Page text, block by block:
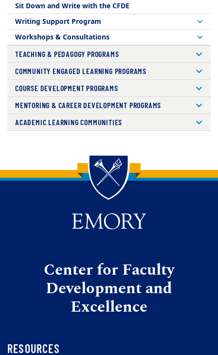
Sit Down and Write with the CFDE
Writing Support Program
Workshops & Consultations
TEACHING & PEDAGOGY PROGRAMS
COMMUNITY ENGAGED LEARNING PROGRAMS
COURSE DEVELOPMENT PROGRAMS
MENTORING & CAREER DEVELOPMENT PROGRAMS
ACADEMIC LEARNING COMMUNITIES
Back to main content
Back to top
Center for Faculty
Development and
Excellence